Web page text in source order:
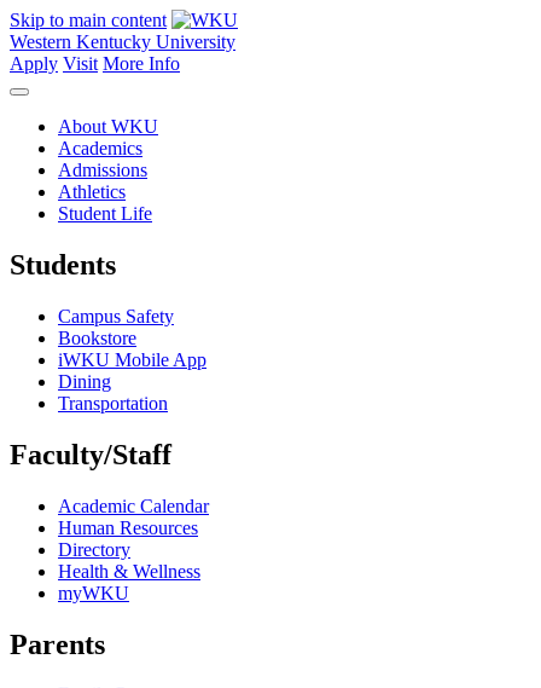
Skip to main content
Western Kentucky University
Apply Visit More Info
About WKU
Academics
Admissions
Athletics
Student Life
Students
Campus Safety
Bookstore
iWKU Mobile App
Dining
Transportation
Faculty/Staff
Academic Calendar
Human Resources
Directory
Health & Wellness
myWKU
Parents